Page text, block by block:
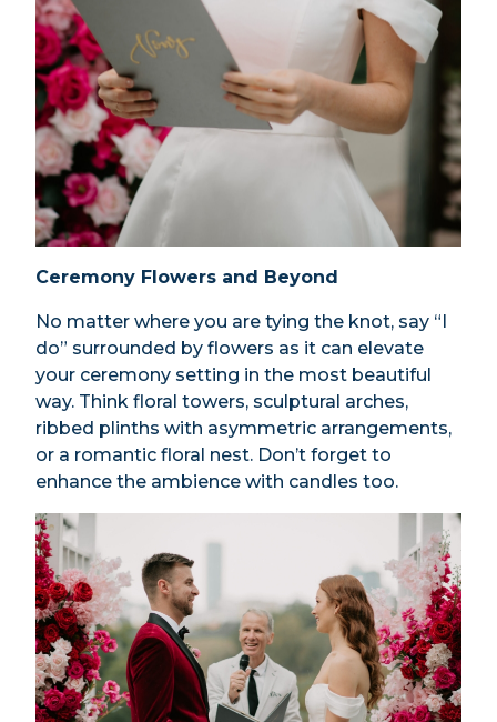
Ceremony Flowers and Beyond
No matter where you are tying the knot, say “I
do” surrounded by flowers as it can elevate
your ceremony setting in the most beautiful
way. Think floral towers, sculptural arches,
ribbed plinths with asymmetric arrangements,
or a romantic floral nest. Don’t forget to
enhance the ambience with candles too.